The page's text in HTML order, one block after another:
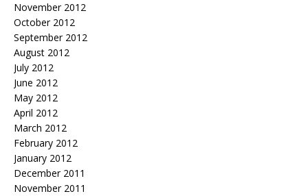
November 2012
October 2012
September 2012
August 2012
July 2012
June 2012
May 2012
April 2012
March 2012
February 2012
January 2012
December 2011
November 2011